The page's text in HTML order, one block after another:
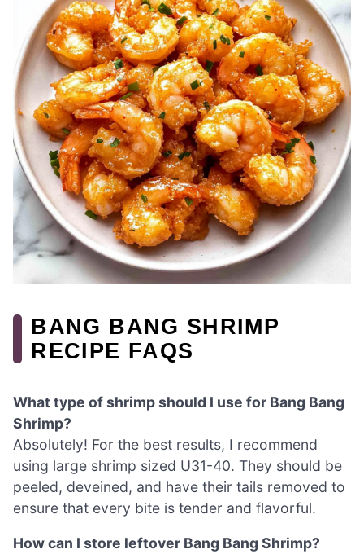
BANG BANG SHRIMP
RECIPE FAQS
What type of shrimp should I use for Bang Bang
Shrimp?
Absolutely! For the best results, I recommend
using large shrimp sized U31-40. They should be
peeled, deveined, and have their tails removed to
ensure that every bite is tender and flavorful.
How can I store leftover Bang Bang Shrimp?